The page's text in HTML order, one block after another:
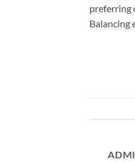
preferring
Balancing